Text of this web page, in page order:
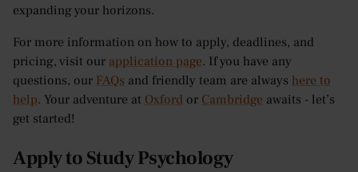
expanding your horizons.
For more information on how to apply, deadlines, and
pricing, visit our application page. If you have any
questions, our FAQs and friendly team are always here to
help. Your adventure at Oxford or Cambridge awaits - let’s
get started!
Apply to Study Psychology